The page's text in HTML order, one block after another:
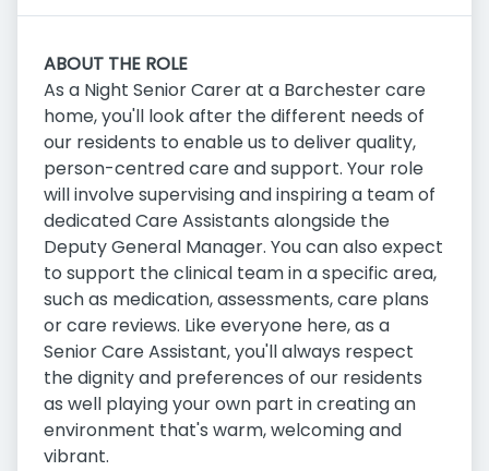
ABOUT THE ROLE
As a Night Senior Carer at a Barchester care
home, you'll look after the different needs of
our residents to enable us to deliver quality,
person-centred care and support. Your role
will involve supervising and inspiring a team of
dedicated Care Assistants alongside the
Deputy General Manager. You can also expect
to support the clinical team in a specific area,
such as medication, assessments, care plans
or care reviews. Like everyone here, as a
Senior Care Assistant, you'll always respect
the dignity and preferences of our residents
as well playing your own part in creating an
environment that's warm, welcoming and
vibrant.